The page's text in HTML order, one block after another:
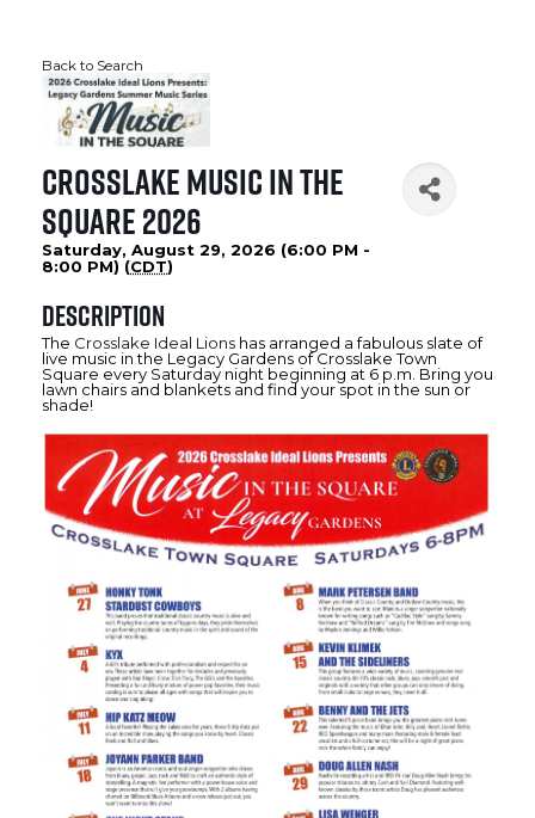
Back to Search
Crosslake Music in the
Square 2026
Saturday, August 29, 2026 (6:00 PM -
8:00 PM) (CDT)
Description
The Crosslake Ideal Lions has arranged a fabulous slate of
live music in the Legacy Gardens of Crosslake Town
Square every Saturday night beginning at 6 p.m. Bring you
lawn chairs and blankets and find your spot in the sun or
shade!